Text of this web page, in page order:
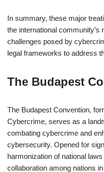
In summary, these major
the international community’s
challenges posed by
legal frameworks to address
The Budapest
The Budapest Convention,
Cybercrime, serves as a
combating cybercrime and
cybersecurity. Opened for
harmonization of national
collaboration among nations